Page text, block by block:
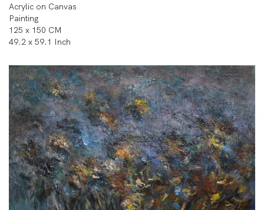
Acrylic on Canvas
Painting
125 x 150 CM
49.2 x 59.1 Inch